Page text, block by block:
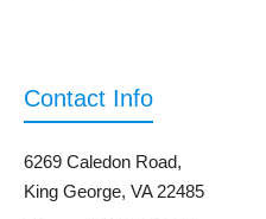
Contact Info
6269 Caledon Road,
King George, VA 22485